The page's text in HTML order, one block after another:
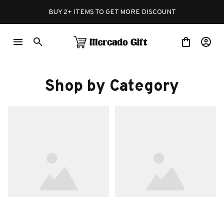
BUY 2+ ITEMS TO GET MORE DISCOUNT
Shop by Category